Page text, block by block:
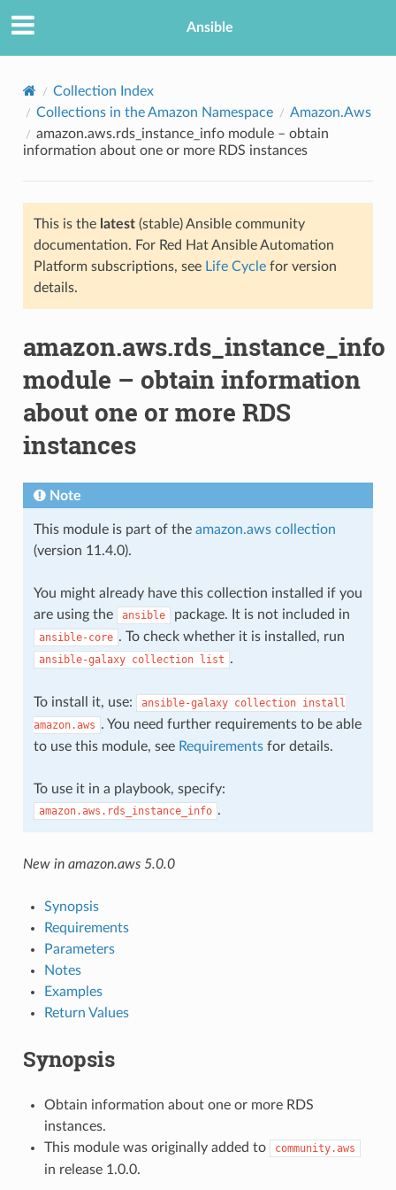
Ansible
Collection Index
Collections in the Amazon Namespace
Amazon.Aws
amazon.aws.rds_instance_info module – obtain
information about one or more RDS instances
This is the latest(stable) Ansible community
documentation. For Red Hat Ansible Automation
Platform subscriptions, see Life Cyclefor version
details.
amazon.aws.rds_instance_info
module – obtain information
about one or more RDS
instances
Note
This module is part of the amazon.aws collection
(version 11.4.0).
You might already have this collection installed if you
are using the
ansible package. It is not included in
ansible-core . To check whether it is installed, run
ansible-galaxy collection list .
To install it, use: ansible-galaxy collection install
amazon.aws . You need further requirements to be able
to use this module, see Requirementsfor details.
To use it in a playbook, specify:
amazon.aws.rds_instance_info .
New in amazon.aws 5.0.0
Synopsis
Requirements
Parameters
Notes
Examples
Return Values
Synopsis
Obtain information about one or more RDS
instances.
This module was originally added to
community.aws
in release 1.0.0.